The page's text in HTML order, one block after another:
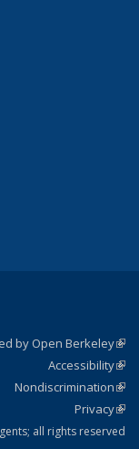
by Open Berkeley
Accessibility
Nondiscrimination
Privacy
all rights reserved